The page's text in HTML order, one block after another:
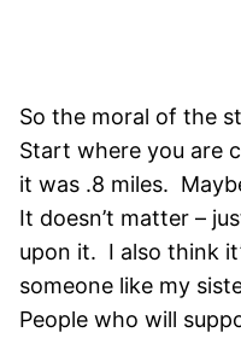
So the moral of the
Start where you are
it was .8 miles.
It doesn’t matter –
upon it. I also think
someone like my
People who will